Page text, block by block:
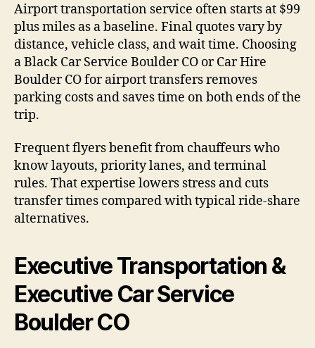
Airport transportation service often starts at $99
plus miles as a baseline. Final quotes vary by
distance, vehicle class, and wait time. Choosing
a Black Car Service Boulder CO or Car Hire
Boulder CO for airport transfers removes
parking costs and saves time on both ends of the
trip.
Frequent flyers benefit from chauffeurs who
know layouts, priority lanes, and terminal
rules. That expertise lowers stress and cuts
transfer times compared with typical ride-share
alternatives.
Executive Transportation &
Executive Car Service
Boulder CO